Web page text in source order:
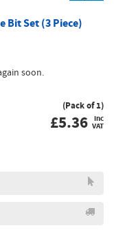
Bit Set (3 Piece)
soon.
(Pack of 1)
£5.36 inc
VAT